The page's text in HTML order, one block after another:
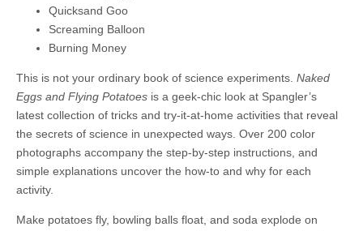
Quicksand Goo
Screaming Balloon
Burning Money
This is not your ordinary book of science experiments. Naked
Eggs and Flying Potatoes is a geek-chic look at Spangler’s
latest collection of tricks and try-it-at-home activities that reveal
the secrets of science in unexpected ways. Over 200 color
photographs accompany the step-by-step instructions, and
simple explanations uncover the how-to and why for each
activity.
Make potatoes fly, bowling balls float, and soda explode on